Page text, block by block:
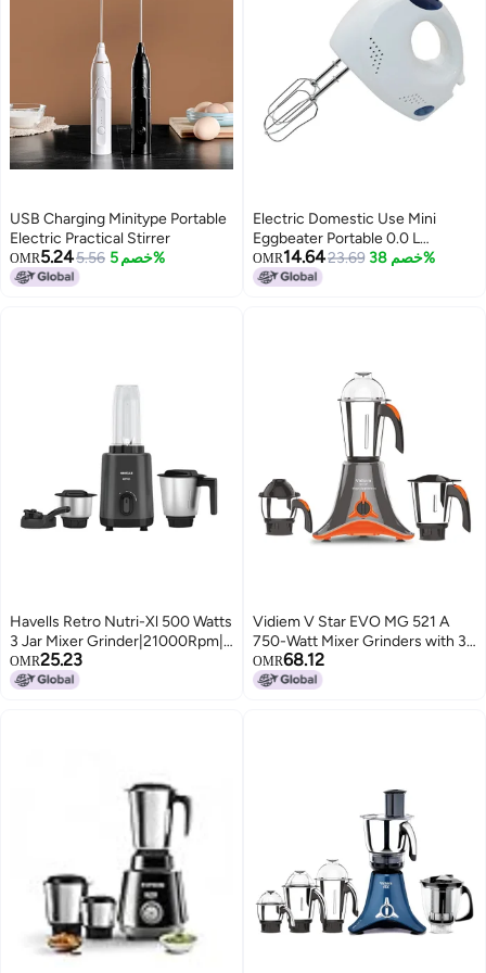
USB Charging Minitype Portable
Electric Practical Stirrer
OMR5.245.56 خصم 5%
Electric Domestic Use Mini
Eggbeater Portable 0.0 L
MH1146 White
OMR14.6423.69 خصم 38%
Havells Retro Nutri-Xl 500 Watts
3 Jar Mixer Grinder|21000Rpm|
RoHS Complaint | 600Ml Nutri
Jar with Sipper Lid | 1L Dry/Wet
OMR25.23
Vidiem V Star EVO MG 521 A
750-Watt Mixer Grinders with 3
Jars | 3 Jar Mixer Grinder | 750W
Mixer
OMR68.12